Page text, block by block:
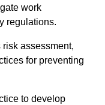
work
regulations.
assessment,
for preventing
to develop